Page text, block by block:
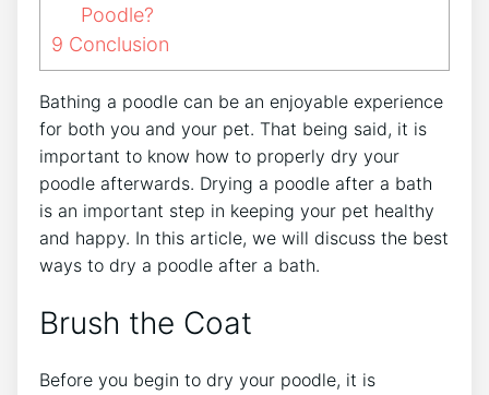
Poodle?
9 Conclusion
Bathing a poodle can be an enjoyable experience
for both you and your pet. That being said, it is
important to know how to properly dry your
poodle afterwards. Drying a poodle after a bath
is an important step in keeping your pet healthy
and happy. In this article, we will discuss the best
ways to dry a poodle after a bath.
Brush the Coat
Before you begin to dry your poodle, it is